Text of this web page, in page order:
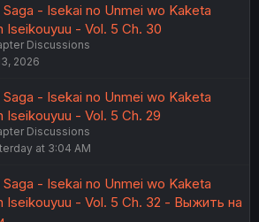
Saga - Isekai no Unmei wo Kaketa
Iseikouyuu - Vol. 5 Ch. 30
Discussions
2026
Saga - Isekai no Unmei wo Kaketa
Iseikouyuu - Vol. 5 Ch. 29
Discussions
at 3:04 AM
Saga - Isekai no Unmei wo Kaketa
Iseikouyuu - Vol. 5 Ch. 32 - Выжить на